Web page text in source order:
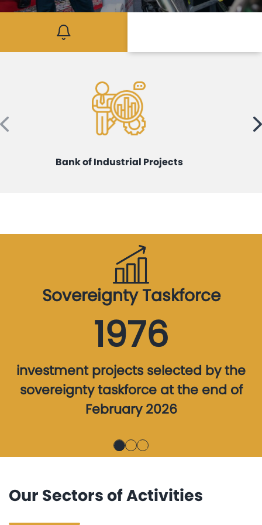
Mediaroom
Bank of Industrial Projects
Sovereignty Taskforce
1976
investment projects selected by the
sovereignty taskforce at the end of
February 2026
Our Sectors of Activities